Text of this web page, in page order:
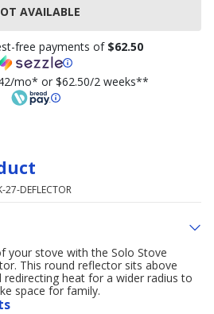
AVAILABLE
free payments of $62.50
mo* or $62.50/2 weeks**
27-DEFLECTOR
your stove with the Solo Stove
This round reflector sits above
heat for a wider radius to
space for family.